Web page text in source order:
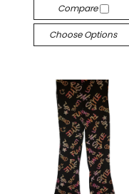
Compare
Choose Options